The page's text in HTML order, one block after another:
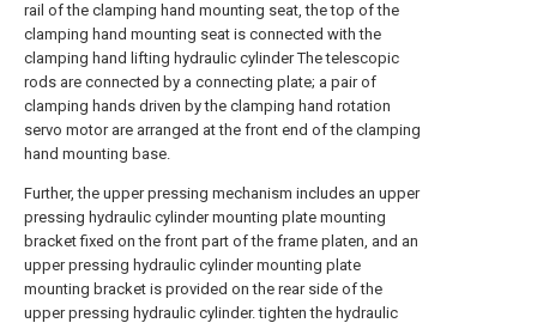
rail of the clamping hand mounting seat, the top of the
clamping hand mounting seat is connected with the
clamping hand lifting hydraulic cylinder The telescopic
rods are connected by a connecting plate; a pair of
clamping hands driven by the clamping hand rotation
servo motor are arranged at the front end of the clamping
hand mounting base.
Further, the upper pressing mechanism includes an upper
pressing hydraulic cylinder mounting plate mounting
bracket fixed on the front part of the frame platen, and an
upper pressing hydraulic cylinder mounting plate
mounting bracket is provided on the rear side of the
upper pressing hydraulic cylinder. tighten the hydraulic